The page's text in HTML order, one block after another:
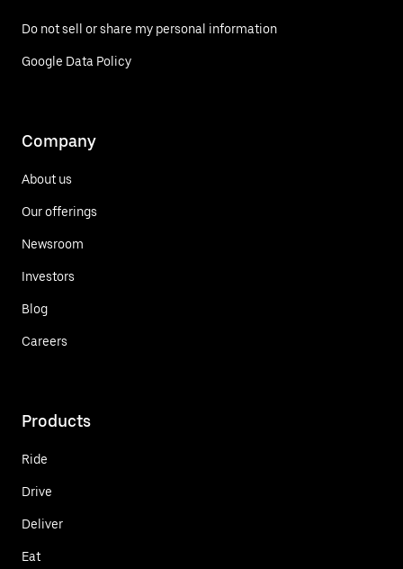
Do not sell or share my personal information
Google Data Policy
Company
About us
Our offerings
Newsroom
Investors
Blog
Careers
Products
Ride
Drive
Deliver
Eat